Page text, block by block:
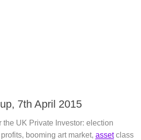
7th April 2015
the UK Private Investor: election
booming art market, assetclass